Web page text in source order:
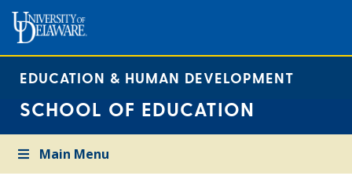
EDUCATION & HUMAN DEVELOPMENT
SCHOOL OF EDUCATION
Main Menu